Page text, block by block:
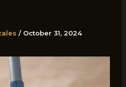
/ October 31, 2024